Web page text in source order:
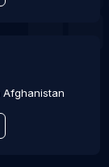
Afghanistan